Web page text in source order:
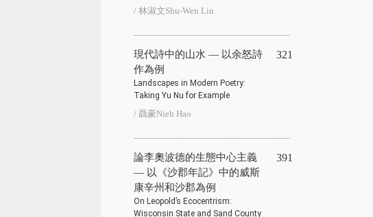
/ 林淑文Shu-Wen Lin
現代詩中的山水 — 以余怒詩
作為例
Landscapes in Modern Poetry:
Taking Yu Nu for Example
/ 聶豪Nieh Hao
321
論李奧波德的生態中心主義
— 以《沙郡年記》中的威斯
康辛州和沙郡為例
On Leopold’s Ecocentrism:
Wisconsin State and Sand County
391